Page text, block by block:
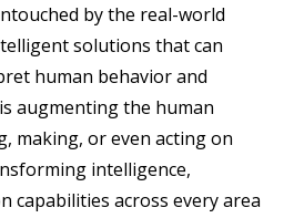
by the real-world
solutions that can
human behavior and
augmenting the human
making, or even acting on
intelligence,
capabilities across every area